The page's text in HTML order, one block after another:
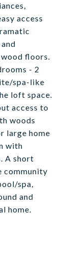
access
floors.
- 2
spa-like
loft space.
access to
woods
large home
with
A short
community
spa,
and
home.